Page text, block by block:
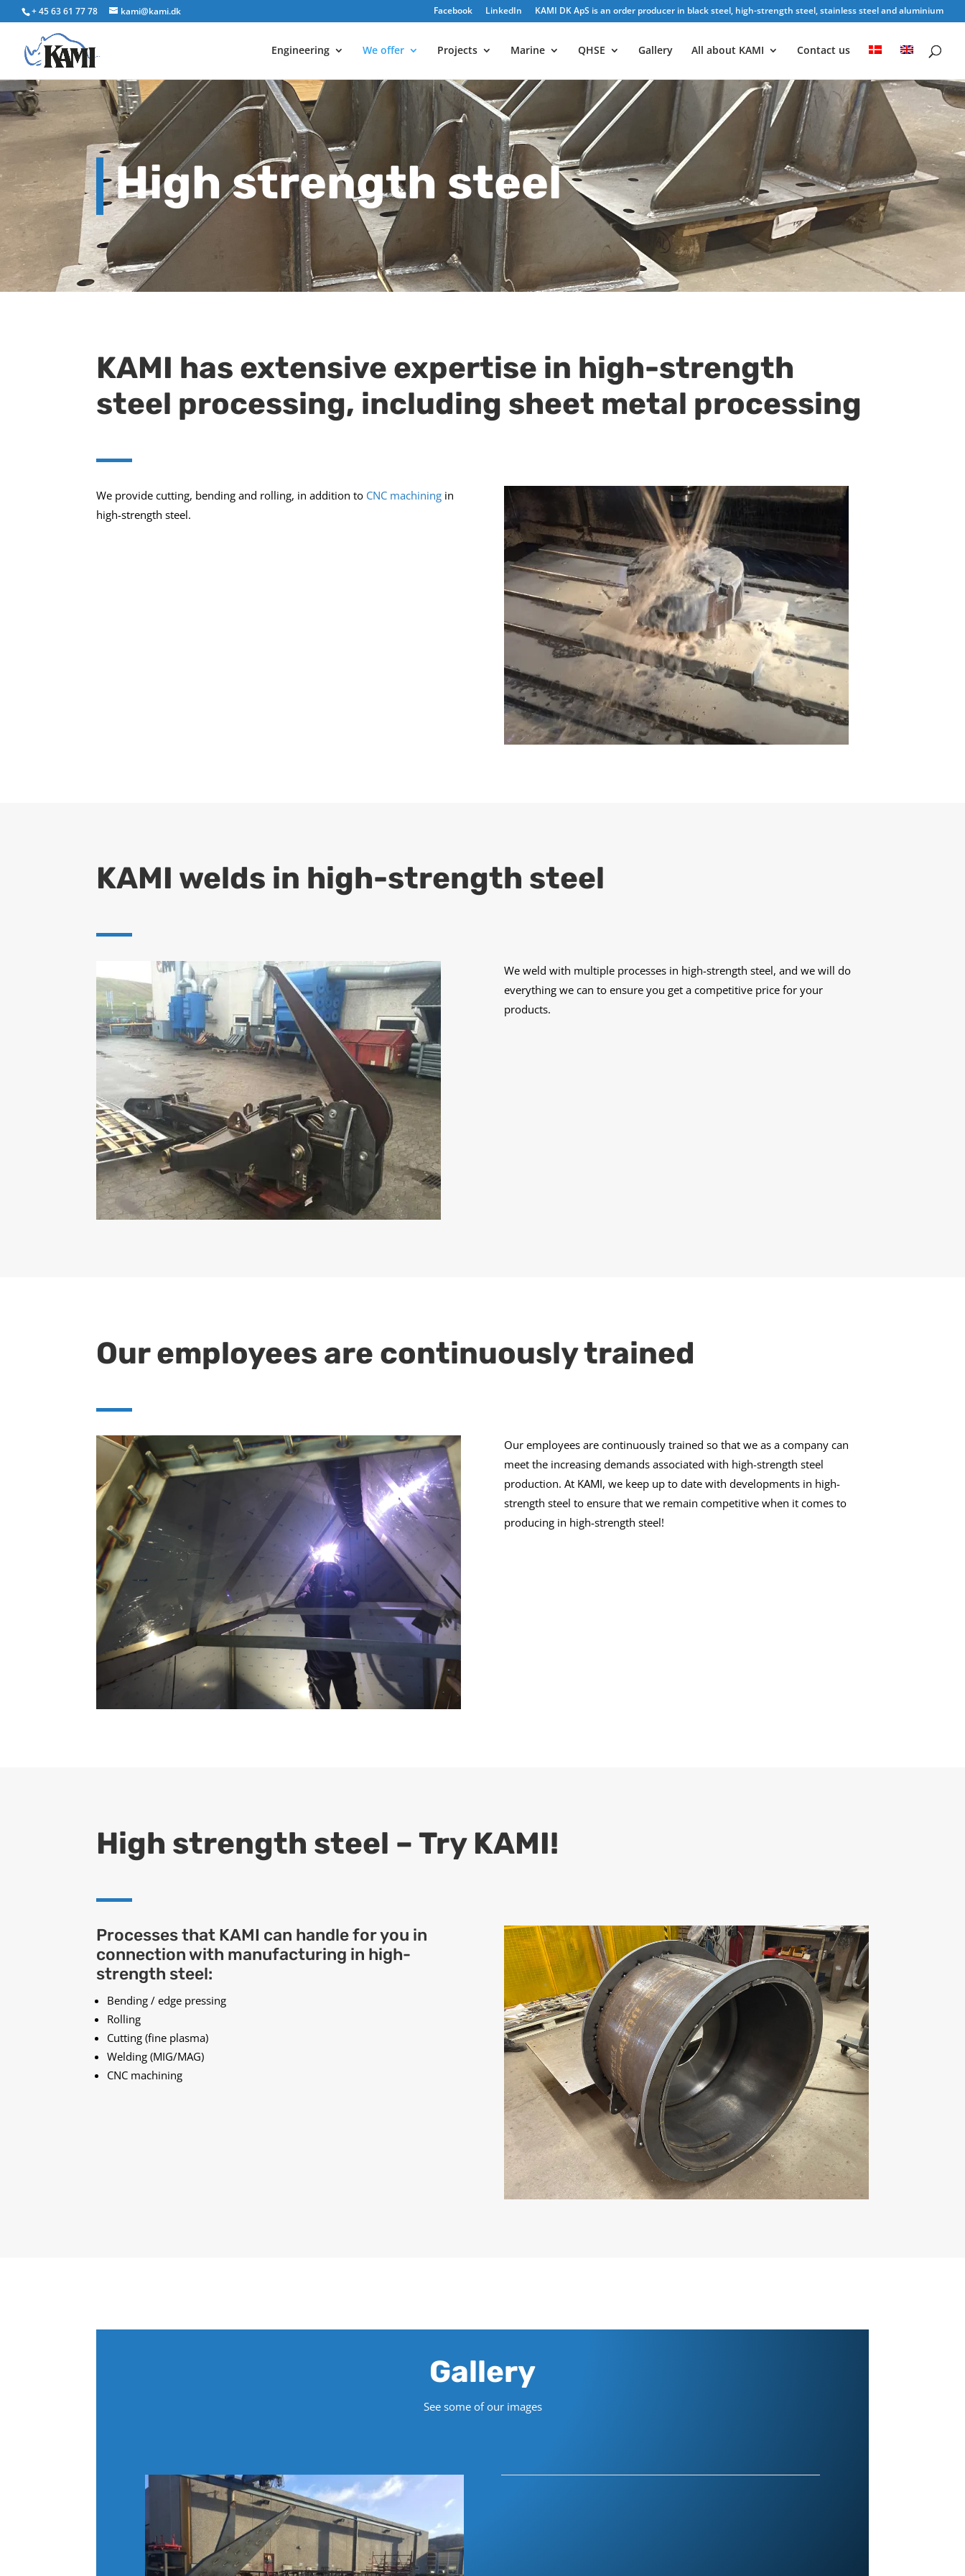
+ 45 63 61 77 78 kami@kami.dk Facebook LinkedIn KAMI DK ApS is an order producer in black steel, high-strength steel, stainless steel and aluminium
Engineering We offer Projects Marine QHSE Gallery All about KAMI Contact us
High strength steel
KAMI has extensive expertise in high-strength
steel processing, including sheet metal processing
We provide cutting, bending and rolling, in addition to CNC machining in
high-strength steel.
KAMI welds in high-strength steel
We weld with multiple processes in high-strength steel, and we will do
everything we can to ensure you get a competitive price for your
products.
Our employees are continuously trained
Our employees are continuously trained so that we as a company can
meet the increasing demands associated with high-strength steel
production. At KAMI, we keep up to date with developments in high-
strength steel to ensure that we remain competitive when it comes to
producing in high-strength steel!
High strength steel – Try KAMI!
Processes that KAMI can handle for you in
connection with manufacturing in high-
strength steel:
Bending / edge pressing
Rolling
Cutting (fine plasma)
Welding (MIG/MAG)
CNC machining
Gallery
See some of our images